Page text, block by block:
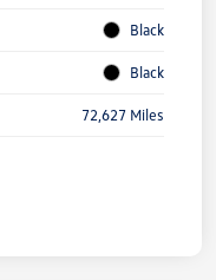
Black
Black
72,627 Miles